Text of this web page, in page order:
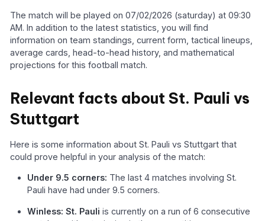
The match will be played on 07/02/2026 (saturday) at 09:30
AM. In addition to the latest statistics, you will find
information on team standings, current form, tactical lineups,
average cards, head-to-head history, and mathematical
projections for this football match.
Relevant facts about St. Pauli vs
Stuttgart
Here is some information about St. Pauli vs Stuttgart that
could prove helpful in your analysis of the match:
Under 9.5 corners: The last 4 matches involving St.
Pauli have had under 9.5 corners.
Winless: St. Pauli is currently on a run of 6 consecutive